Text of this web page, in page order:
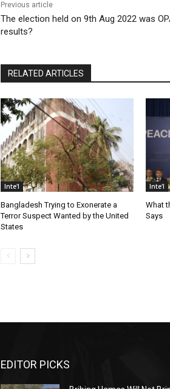
Previous article
The election held on 9th Aug 2022 was
results?
RELATED ARTICLES
Inte'l
Bangladesh Trying to Exonerate a
Terror Suspect Wanted by the United
States
Inte'l
What
Says
EDITOR PICKS